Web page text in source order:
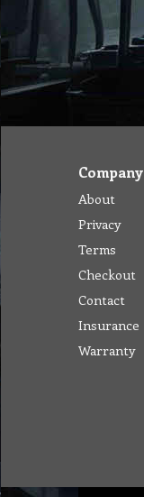
Company
About
Privacy
Terms
Checkout
Contact
Insurance
Warranty